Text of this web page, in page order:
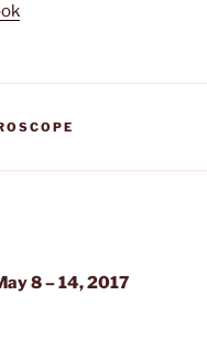
8 – 14, 2017